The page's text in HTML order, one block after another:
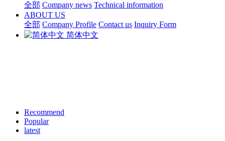
全部 Company news Technical information
ABOUT US
全部 Company Profile Contact us Inquiry Form
简体中文
Recommend
Popular
latest